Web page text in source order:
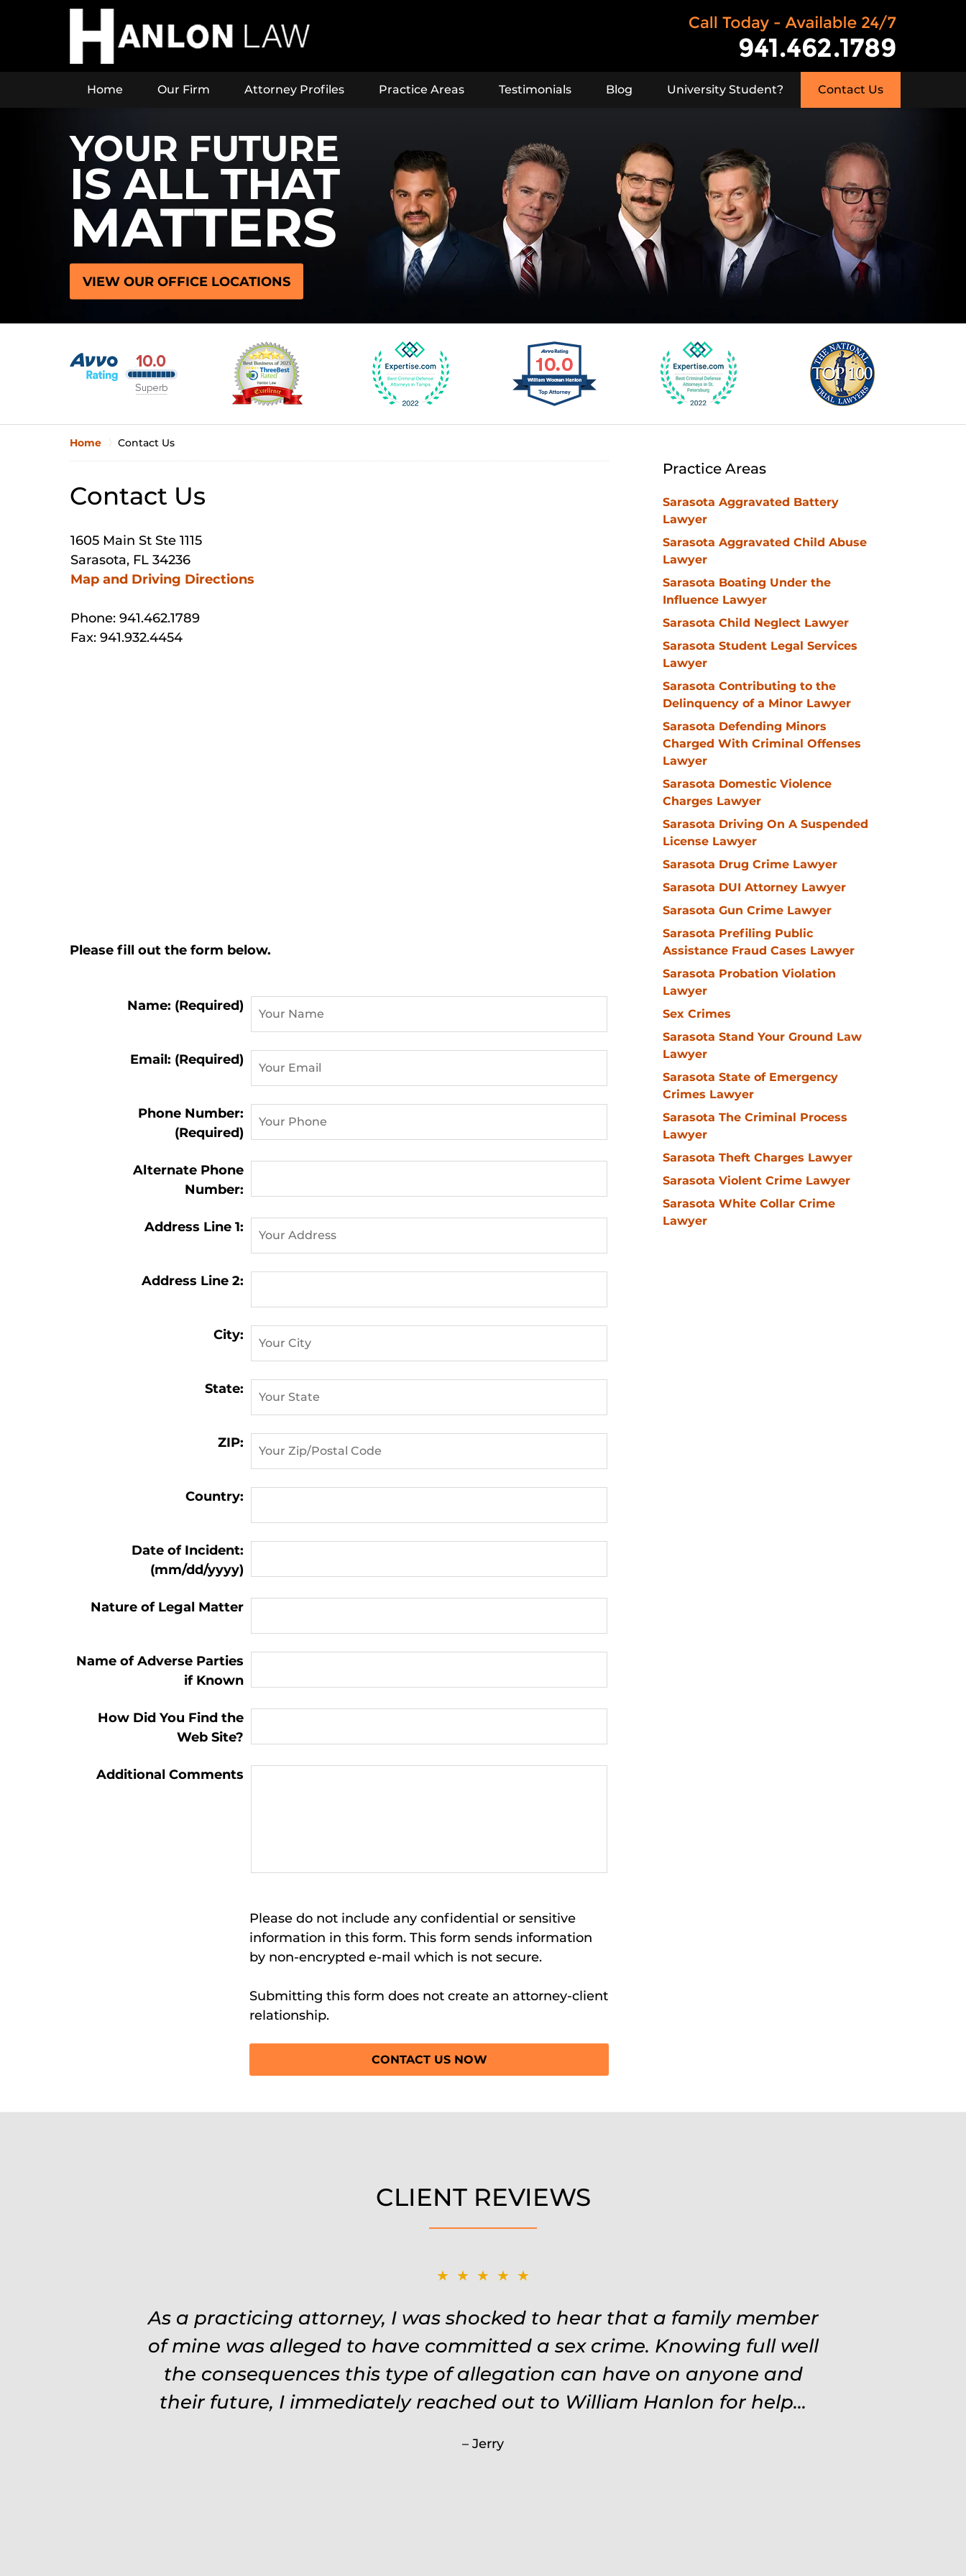
Home Our Firm Attorney Profiles Practice Areas Testimonials Blog University Student? Contact Us
YOUR FUTURE
IS ALL THAT
MATTERS
VIEW OUR OFFICE LOCATIONS
Home Contact Us
Contact Us
1605 Main St Ste 1115
Sarasota, FL 34236
Map and Driving Directions
Phone: 941.462.1789
Fax: 941.932.4454
Please fill out the form below.
Name: (Required)
Email: (Required)
Phone Number:
(Required)
Alternate Phone
Number:
Address Line 1:
Address Line 2:
City:
State:
ZIP:
Country:
Information:
Date of Incident:
(mm/dd/yyyy)
Nature of Legal Matter
Name of Adverse Parties
if Known
How Did You Find the
Web Site?
Additional Comments
Please do not include any confidential or sensitive
information in this form. This form sends information
by non-encrypted e-mail which is not secure.
Submitting this form does not create an attorney-client
relationship.
Practice Areas
Sarasota Aggravated Battery
Lawyer
Sarasota Aggravated Child Abuse
Lawyer
Sarasota Boating Under the
Influence Lawyer
Sarasota Child Neglect Lawyer
Sarasota Student Legal Services
Lawyer
Sarasota Contributing to the
Delinquency of a Minor Lawyer
Sarasota Defending Minors
Charged With Criminal Offenses
Lawyer
Sarasota Domestic Violence
Charges Lawyer
Sarasota Driving On A Suspended
License Lawyer
Sarasota Drug Crime Lawyer
Sarasota DUI Attorney Lawyer
Sarasota Gun Crime Lawyer
Sarasota Prefiling Public
Assistance Fraud Cases Lawyer
Sarasota Probation Violation
Lawyer
Sex Crimes
Sarasota Stand Your Ground Law
Lawyer
Sarasota State of Emergency
Crimes Lawyer
Sarasota The Criminal Process
Lawyer
Sarasota Theft Charges Lawyer
Sarasota Violent Crime Lawyer
Sarasota White Collar Crime
Lawyer
CLIENT REVIEWS
★★★★★
As a practicing attorney, I was shocked to hear that a family member
of mine was alleged to have committed a sex crime. Knowing full well
the consequences this type of allegation can have on anyone and
their future, I immediately reached out to William Hanlon for help...
Jerry